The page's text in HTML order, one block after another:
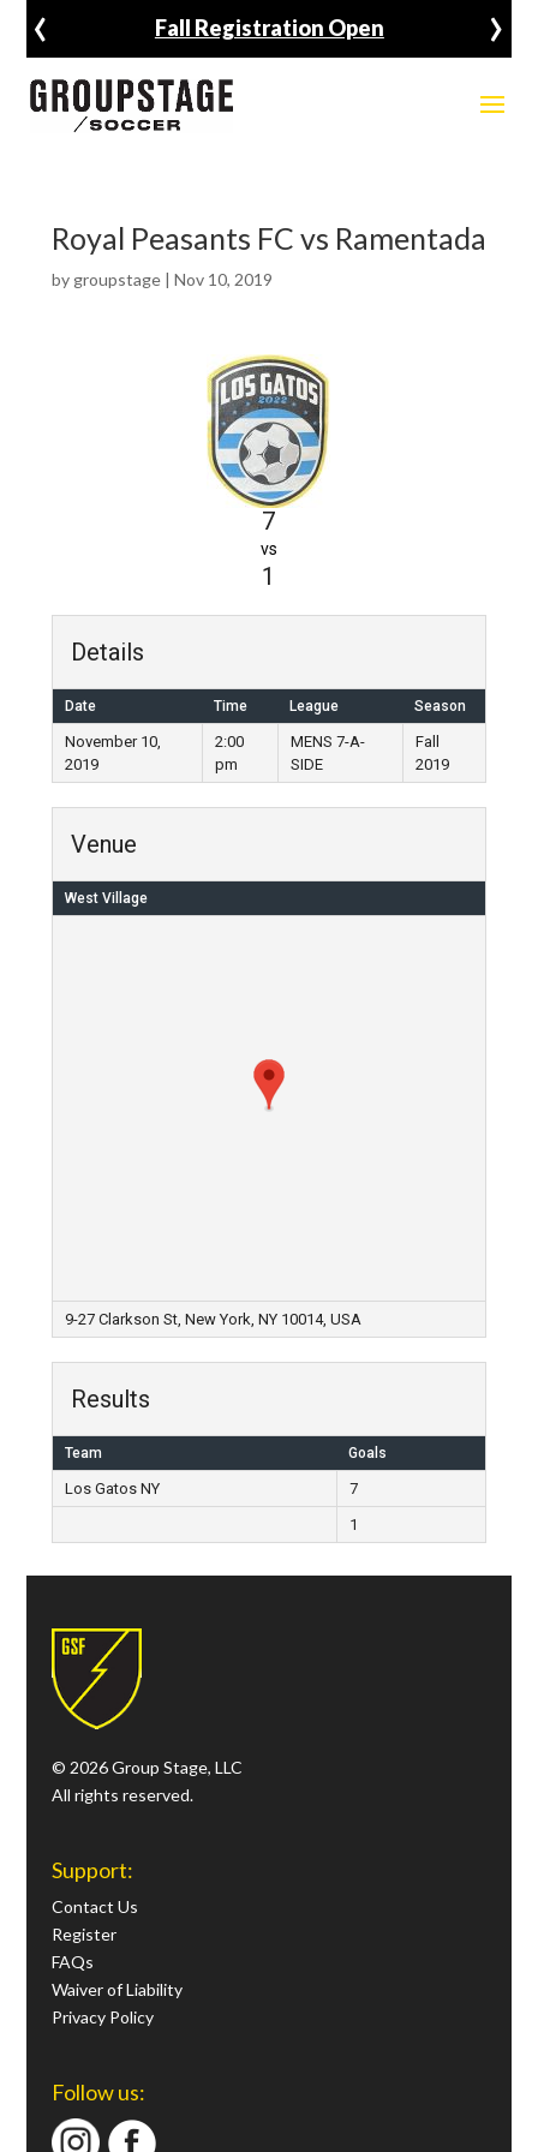
Fall Registration Open
‹ ›
Royal Peasants FC vs Ramentada
by groupstage| Nov 10, 2019
7
vs
1
Details
Date Time League Season
November 10,
2019
2:00
pm
MENS 7-A-
SIDE
Fall
2019
Venue
West Village
9-27 Clarkson St, New York, NY 10014, USA
Results
Team Goals
Los Gatos NY
7
1
© 2026 Group Stage, LLC
All rights reserved.
Support:
Contact Us
Register
FAQs
Waiver of Liability
Privacy Policy
Follow us: